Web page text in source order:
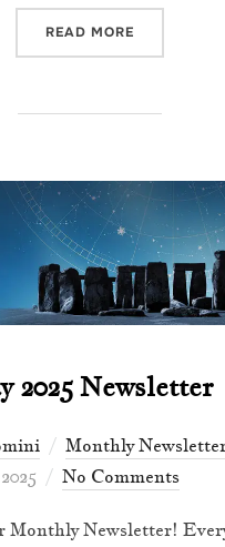
READ MORE
2025 Newsletter
Monthly
2025
No Comments
Monthly Newsletter!